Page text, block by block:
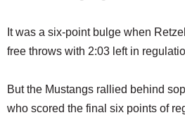
It was a six-point bulge when
free throws with 2:03 left in
But the Mustangs rallied behind
who scored the final six points of